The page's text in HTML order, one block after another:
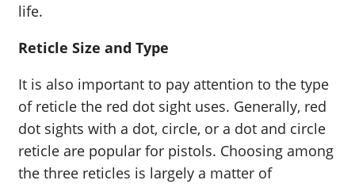
life.
Reticle Size and Type
It is also important to pay attention to the type
of reticle the red dot sight uses. Generally, red
dot sights with a dot, circle, or a dot and circle
reticle are popular for pistols. Choosing among
the three reticles is largely a matter of